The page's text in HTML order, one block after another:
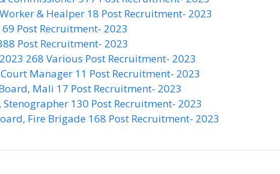
& Healper 18 Post Recruitment- 2023
69 Post Recruitment- 2023
Post Recruitment- 2023
268 Various Post Recruitment- 2023
Manager 11 Post Recruitment- 2023
Mali 17 Post Recruitment- 2023
130 Post Recruitment- 2023
Fire Brigade 168 Post Recruitment- 2023